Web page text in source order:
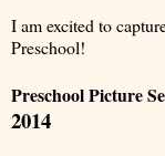
I am excited to
Preschool!
Preschool Picture
2014